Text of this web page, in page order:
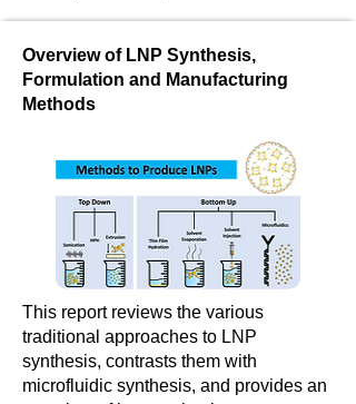
Overview of LNP Synthesis,
Formulation and Manufacturing
Methods
This report reviews the various
traditional approaches to LNP
synthesis, contrasts them with
microfluidic synthesis, and provides an